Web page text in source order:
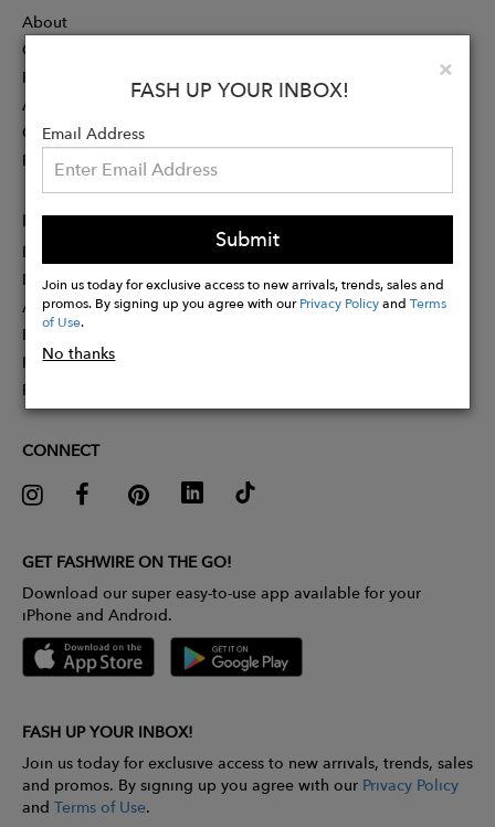
×
FASH UP YOUR INBOX!
Email Address
Submit
Join us today for exclusive access to new arrivals, trends, sales and
promos. By signing up you agree with ourPrivacy PolicyandTerms
of Use.
No thanks
About
Contact
Press
Advertising
Careers
Rewards
PARTNER
Designer Application
Membership
Affiliate Program
Partner With Us
Influencer Application
Pitch Competition
CONNECT
GET FASHWIRE ON THE GO!
Download our super easy-to-use app available for your
iPhone and Android.
FASH UP YOUR INBOX!
Join us today for exclusive access to new arrivals, trends, sales
and promos. By signing up you agree with our Privacy Policy
and Terms of Use.